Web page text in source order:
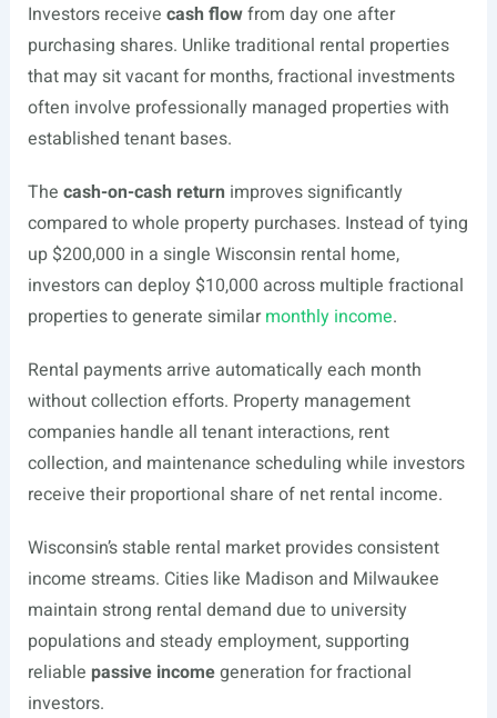
Investors receive cash flowfrom day one after
purchasing shares. Unlike traditional rental properties
that may sit vacant for months, fractional investments
often involve professionally managed properties with
established tenant bases.
The cash-on-cash return improves significantly
compared to whole property purchases. Instead of tying
up $200,000 in a single Wisconsin rental home,
investors can deploy $10,000 across multiple fractional
properties to generate similarmonthly income.
Rental payments arrive automatically each month
without collection efforts. Property management
companies handle all tenant interactions, rent
collection, and maintenance scheduling while investors
receive their proportional share of net rental income.
Wisconsin’s stable rental market provides consistent
income streams. Cities like Madison and Milwaukee
maintain strong rental demand due to university
populations and steady employment, supporting
reliable passive incomegeneration for fractional
investors.